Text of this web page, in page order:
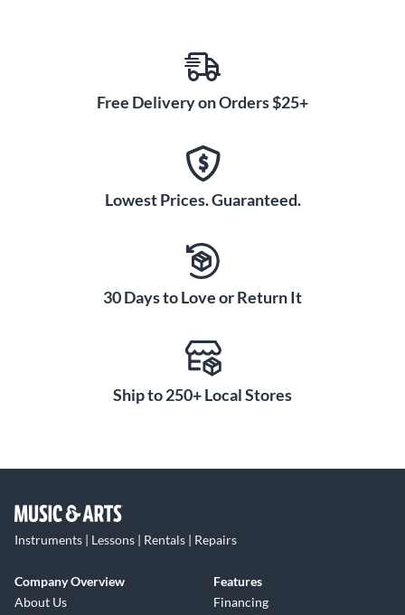
Free Delivery on Orders $25+
Lowest Prices. Guaranteed.
30 Days to Love or Return It
Ship to 250+ Local Stores
Instruments | Lessons | Rentals | Repairs
Company Overview
About Us
Features
Financing